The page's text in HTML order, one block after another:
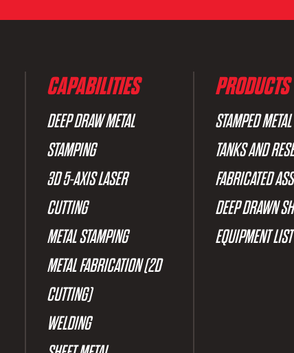
CAPABILITIES
DEEP DRAW METAL
STAMPING
3D 5-AXIS LASER
CUTTING
METAL STAMPING
METAL FABRICATION (2D
CUTTING)
WELDING
PRODUCTS
STAMPED
TANKS AND
FABRICATED
DEEP DRAWN
EQUIPMENT LIST